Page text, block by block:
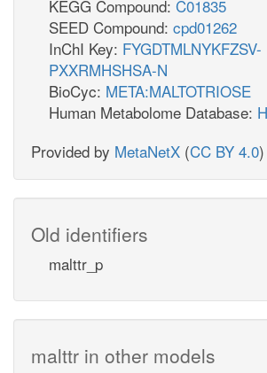
KEGG Compound: C01835
SEED Compound: cpd01262
InChI Key: FYGDTMLNYKFZSV-
PXXRMHSHSA-N
BioCyc: META:MALTOTRIOSE
Human Metabolome Database:
Provided by MetaNetX (CC BY 4.0)
Old identifiers
malttr_p
malttr in other models